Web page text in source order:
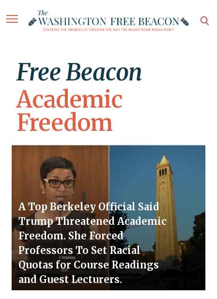
Free Beacon
Academic
Freedom
A Top Berkeley Official Said
Trump Threatened Academic
Freedom. She Forced
Professors To Set Racial
Quotas for Course Readings
and Guest Lecturers.